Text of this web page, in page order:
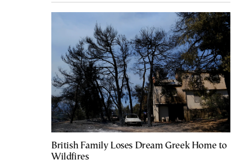
British Family Loses Dream Greek Home to
Wildfires